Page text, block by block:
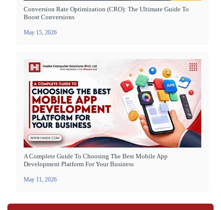
Conversion Rate Optimization (CRO): The Ultimate Guide To
Boost Conversions
May 15, 2026
A Complete Guide To Choosing The Best Mobile App
Development Platform For Your Business
May 11, 2026